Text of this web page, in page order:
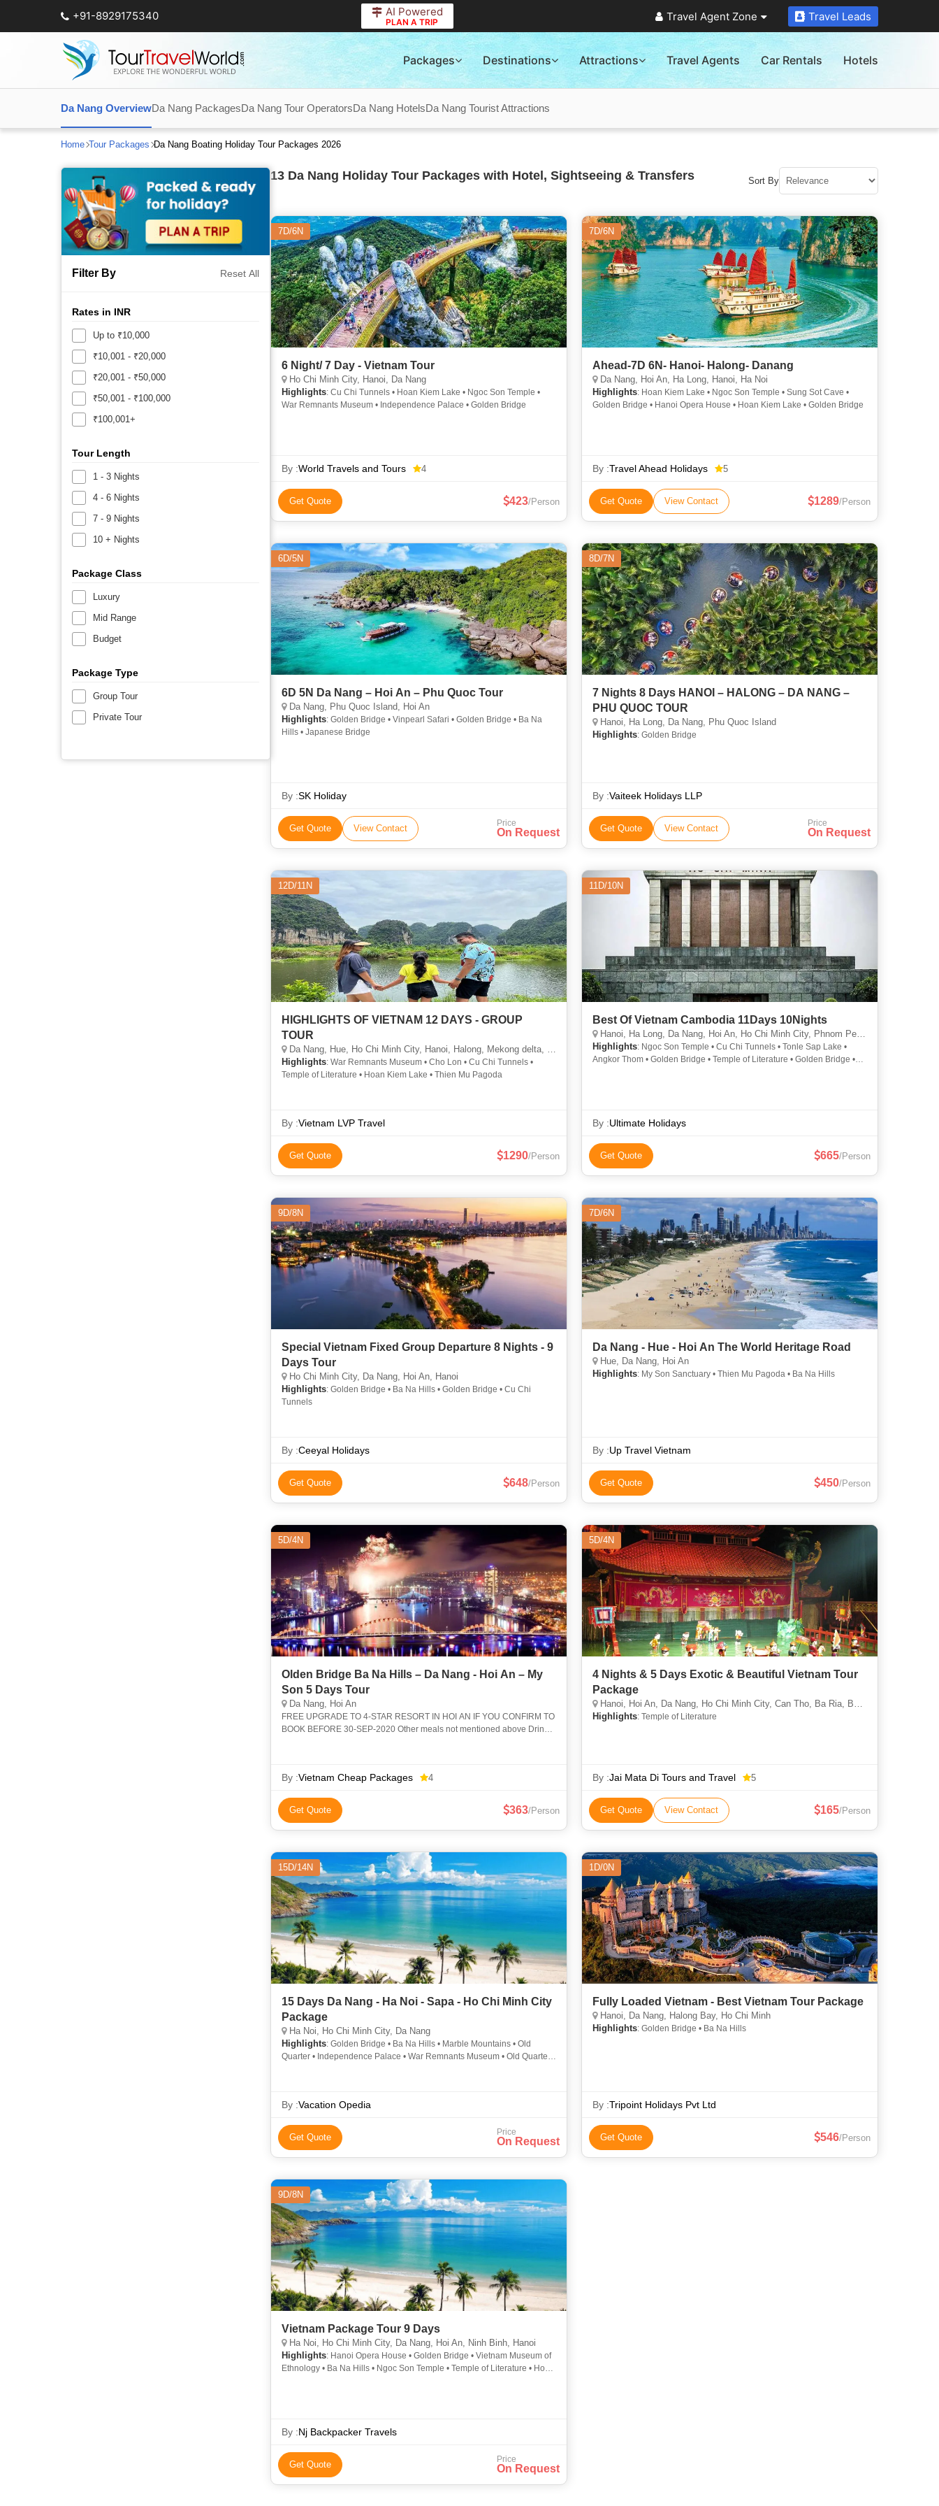
+91-8929175340 AI Powered
PLAN A TRIP Travel Agent Zone Travel Leads
Packages Destinations Attractions Travel Agents Car Rentals Hotels
Da Nang OverviewDa Nang PackagesDa Nang Tour OperatorsDa Nang HotelsDa Nang Tourist Attractions
Home Tour Packages Da Nang Boating Holiday Tour Packages 2026
Filter By Reset All
Rates in INR
Up to ₹10,000
₹10,001 - ₹20,000
₹20,001 - ₹50,000
₹50,001 - ₹100,000
₹100,001+
Tour Length
1 - 3 Nights
4 - 6 Nights
7 - 9 Nights
10 + Nights
Package Class
Luxury
Mid Range
Budget
Package Type
Group Tour
Private Tour
13 Da Nang Holiday Tour Packages with Hotel, Sightseeing & Transfers Sort By
7D/6N
6 Night/ 7 Day - Vietnam Tour
Ho Chi Minh City, Hanoi, Da Nang
Highlights: Cu Chi Tunnels • Hoan Kiem Lake • Ngoc Son Temple •
War Remnants Museum • Independence Palace • Golden Bridge
By :World Travels and Tours 4
Get Quote 423/Person
7D/6N
Ahead-7D 6N- Hanoi- Halong- Danang
Da Nang, Hoi An, Ha Long, Hanoi, Ha Noi
Highlights: Hoan Kiem Lake • Ngoc Son Temple • Sung Sot Cave •
Golden Bridge • Hanoi Opera House • Hoan Kiem Lake • Golden Bridge
By :Travel Ahead Holidays 5
Get Quote View Contact 1289/Person
6D/5N
6D 5N Da Nang – Hoi An – Phu Quoc Tour
Da Nang, Phu Quoc Island, Hoi An
Highlights: Golden Bridge • Vinpearl Safari • Golden Bridge • Ba Na
Hills • Japanese Bridge
By :SK Holiday
Get Quote View Contact Price
On Request
8D/7N
7 Nights 8 Days HANOI – HALONG – DA NANG –
PHU QUOC TOUR
Hanoi, Ha Long, Da Nang, Phu Quoc Island
Highlights: Golden Bridge
By :Vaiteek Holidays LLP
Get Quote View Contact Price
On Request
12D/11N
HIGHLIGHTS OF VIETNAM 12 DAYS - GROUP
TOUR
Da Nang, Hue, Ho Chi Minh City, Hanoi, Halong, Mekong delta, Cu chi
Highlights: War Remnants Museum • Cho Lon • Cu Chi Tunnels •
Temple of Literature • Hoan Kiem Lake • Thien Mu Pagoda
By :Vietnam LVP Travel
Get Quote 1290/Person
11D/10N
Best Of Vietnam Cambodia 11Days 10Nights
Hanoi, Ha Long, Da Nang, Hoi An, Ho Chi Minh City, Phnom Penh, Siem Reap
Highlights: Ngoc Son Temple • Cu Chi Tunnels • Tonle Sap Lake •
Angkor Thom • Golden Bridge • Temple of Literature • Golden Bridge •
By :Ultimate Holidays
Get Quote 665/Person
9D/8N
Special Vietnam Fixed Group Departure 8 Nights - 9
Days Tour
Ho Chi Minh City, Da Nang, Hoi An, Hanoi
Highlights: Golden Bridge • Ba Na Hills • Golden Bridge • Cu Chi
Tunnels
By :Ceeyal Holidays
Get Quote 648/Person
7D/6N
Da Nang - Hue - Hoi An The World Heritage Road
Hue, Da Nang, Hoi An
Highlights: My Son Sanctuary • Thien Mu Pagoda • Ba Na Hills
By :Up Travel Vietnam
Get Quote 450/Person
5D/4N
Olden Bridge Ba Na Hills – Da Nang - Hoi An – My
Son 5 Days Tour
Da Nang, Hoi An
FREE UPGRADE TO 4-STAR RESORT IN HOI AN IF YOU CONFIRM TO
BOOK BEFORE 30-SEP-2020 Other meals not mentioned above Drinks
By :Vietnam Cheap Packages 4
Get Quote 363/Person
5D/4N
4 Nights & 5 Days Exotic & Beautiful Vietnam Tour
Package
Hanoi, Hoi An, Da Nang, Ho Chi Minh City, Can Tho, Ba Ria, Bac Giang
Highlights: Temple of Literature
By :Jai Mata Di Tours and Travel 5
Get Quote View Contact 165/Person
15D/14N
15 Days Da Nang - Ha Noi - Sapa - Ho Chi Minh City
Package
Ha Noi, Ho Chi Minh City, Da Nang
Highlights: Golden Bridge • Ba Na Hills • Marble Mountains • Old
Quarter • Independence Palace • War Remnants Museum • Old Quarter •
By :Vacation Opedia
Get Quote Price
On Request
1D/0N
Fully Loaded Vietnam - Best Vietnam Tour Package
Hanoi, Da Nang, Halong Bay, Ho Chi Minh
Highlights: Golden Bridge • Ba Na Hills
By :Tripoint Holidays Pvt Ltd
Get Quote 546/Person
9D/8N
Vietnam Package Tour 9 Days
Ha Noi, Ho Chi Minh City, Da Nang, Hoi An, Ninh Binh, Hanoi
Highlights: Hanoi Opera House • Golden Bridge • Vietnam Museum of
Ethnology • Ba Na Hills • Ngoc Son Temple • Temple of Literature • Hoan
By :Nj Backpacker Travels
Get Quote Price
On Request